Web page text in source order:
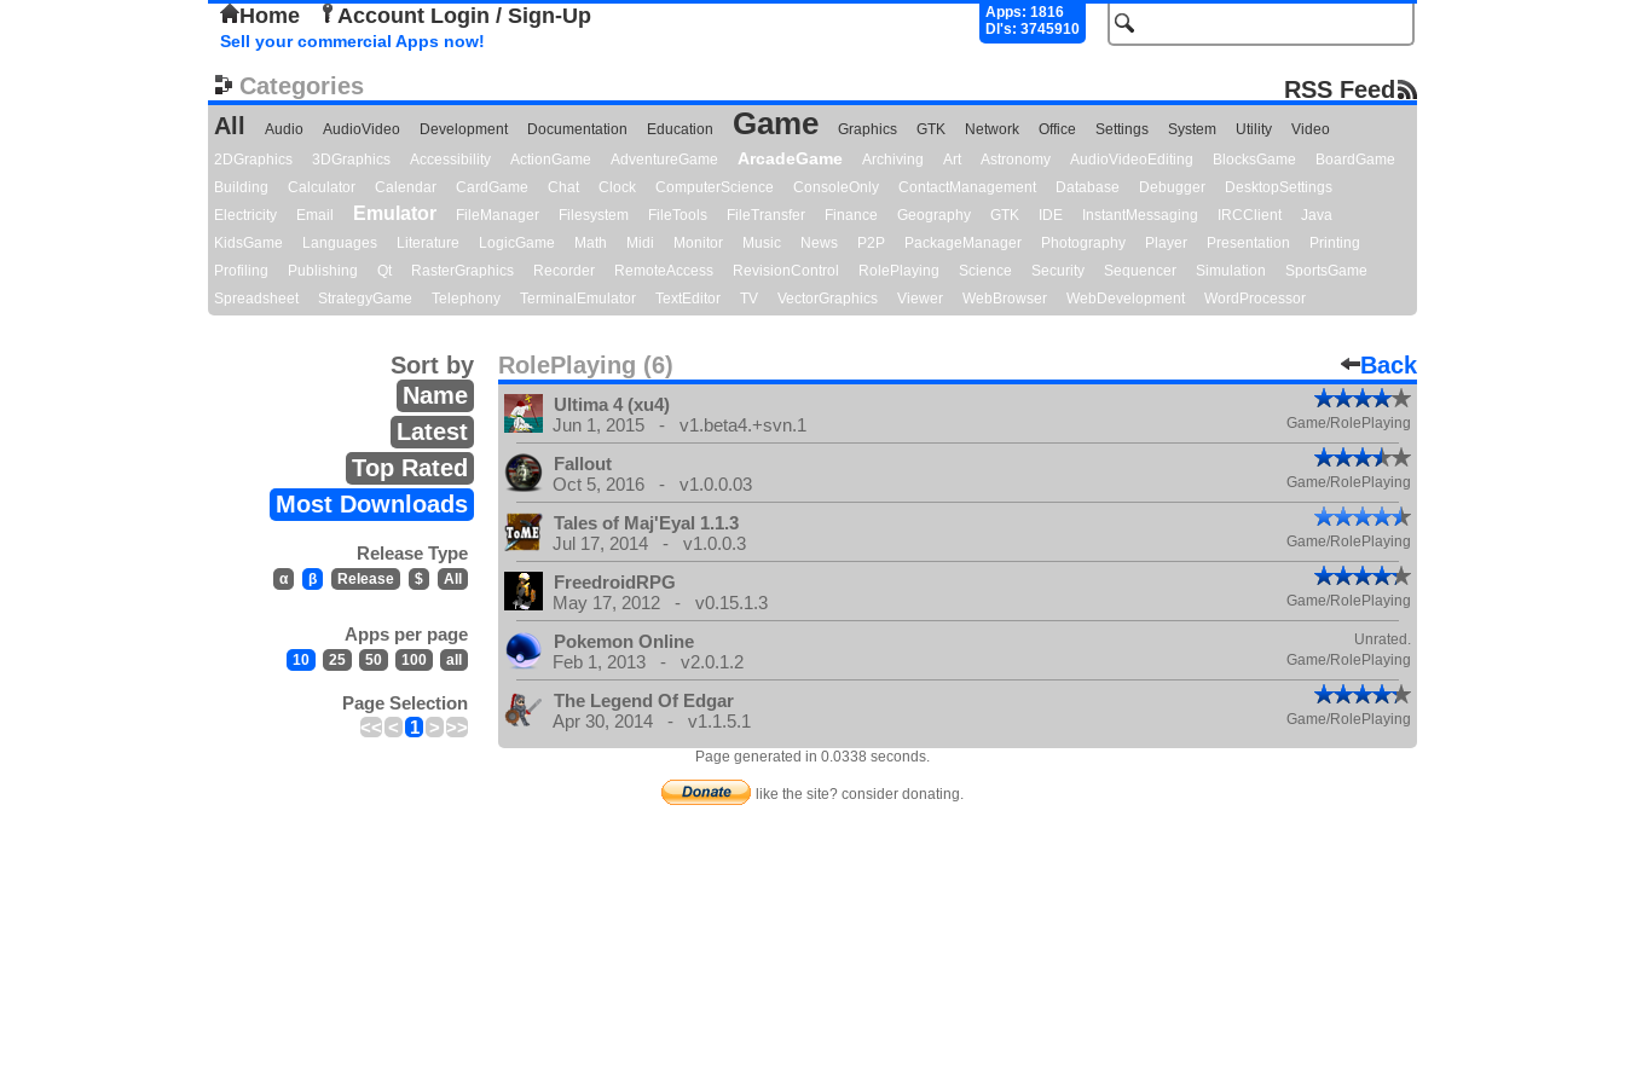
Home Account Login / Sign-Up
Apps: 1816
Dl's: 3745910
Sell your commercial Apps now!
Categories
RSS Feed
All
Audio AudioVideo Development Documentation Education Game Graphics GTK Network Office Settings System Utility
Video
2DGraphics
3DGraphics Accessibility ActionGame AdventureGame ArcadeGame Archiving Art Astronomy AudioVideoEditing BlocksGame
BoardGame
Building
Calculator Calendar CardGame Chat Clock ComputerScience ConsoleOnly ContactManagement Database Debugger
DesktopSettings
Electricity
Email Emulator FileManager Filesystem FileTools FileTransfer Finance Geography GTK IDE InstantMessaging IRCClient
Java
KidsGame
Languages Literature LogicGame Math Midi Monitor Music News P2P PackageManager Photography Player Presentation
Printing
Profiling
Publishing Qt RasterGraphics Recorder RemoteAccess RevisionControl RolePlaying Science Security Sequencer Simulation
SportsGame
Spreadsheet
StrategyGame Telephony TerminalEmulator TextEditor TV VectorGraphics Viewer WebBrowser WebDevelopment WordProcessor
RolePlaying (6) Back
Sort by
Name
Latest
Top Rated
Most Downloads
Release Type
α β Release $ All
Apps per page
10 25 50 100 all
Page Selection
<< < 1 > >>
Ultima 4 (xu4)
Jun 1, 2015 - v1.beta4.+svn.1
Game/RolePlaying
Fallout
Oct 5, 2016 - v1.0.0.03
Game/RolePlaying
Tales of Maj'Eyal 1.1.3
Jul 17, 2014 - v1.0.0.3
Game/RolePlaying
FreedroidRPG
May 17, 2012 - v0.15.1.3
Game/RolePlaying
Pokemon Online Unrated.
Feb 1, 2013 - v2.0.1.2 Game/RolePlaying
The Legend Of Edgar
Apr 30, 2014 - v1.1.5.1
Game/RolePlaying
Page generated in 0.0338 seconds.
like the site? consider donating.